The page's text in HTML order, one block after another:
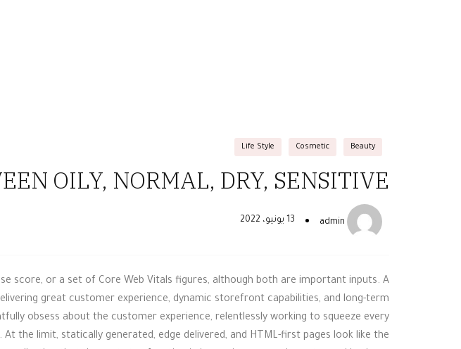
Beauty
Cosmetic
Life Style
OILY, NORMAL, DRY, SENSITIVE?
admin 13 يونيو، 2022
score, or a set of Core Web Vitals figures, although both are important inputs. A
great customer experience, dynamic storefront capabilities, and long-term
obsess about the customer experience, relentlessly working to squeeze every
the limit, statically generated, edge delivered, and HTML-first pages look like the